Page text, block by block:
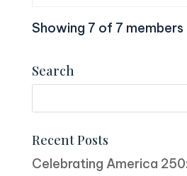
Showing 7 of 7 members
Search
Recent Posts
Celebrating America